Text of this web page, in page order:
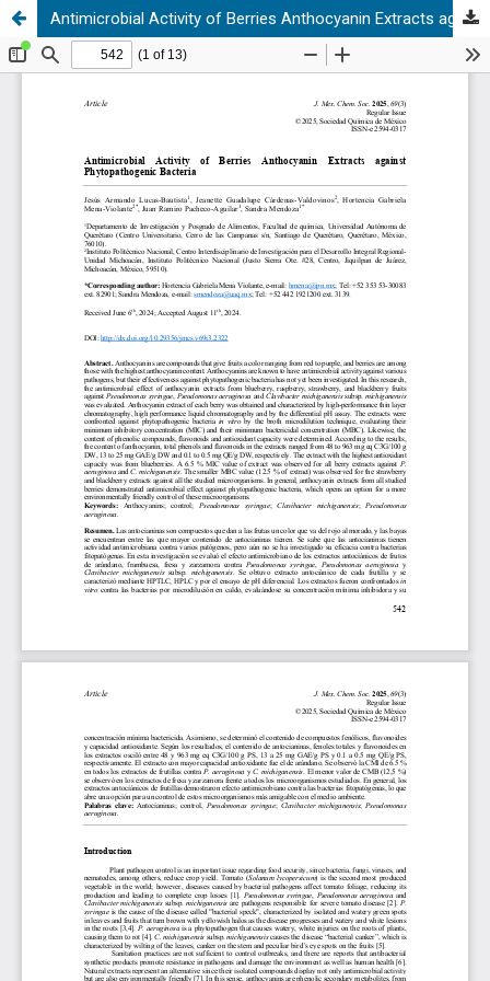
Antimicrobial Activity of Berries Anthocyanin Extracts against Phytopathogenic Bacteria